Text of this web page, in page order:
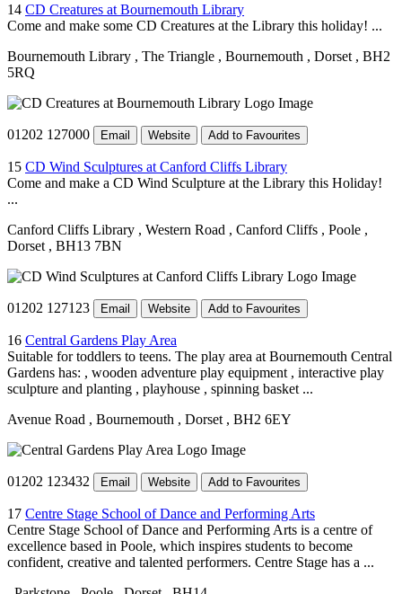
14 CD Creatures at Bournemouth Library
Come and make some CD Creatures at the Library this holiday! ...
Bournemouth Library , The Triangle , Bournemouth , Dorset , BH2
5RQ
01202 127000 Email Website Add to Favourites
15 CD Wind Sculptures at Canford Cliffs Library
Come and make a CD Wind Sculpture at the Library this Holiday!
...
Canford Cliffs Library , Western Road , Canford Cliffs , Poole ,
Dorset , BH13 7BN
01202 127123 Email Website Add to Favourites
16 Central Gardens Play Area
Suitable for toddlers to teens. The play area at Bournemouth Central
Gardens has: , wooden adventure play equipment , interactive play
sculpture and planting , playhouse , spinning basket ...
Avenue Road , Bournemouth , Dorset , BH2 6EY
01202 123432 Email Website Add to Favourites
17 Centre Stage School of Dance and Performing Arts
Centre Stage School of Dance and Performing Arts is a centre of
excellence based in Poole, which inspires students to become
confident, creative and talented performers. Centre Stage has a ...